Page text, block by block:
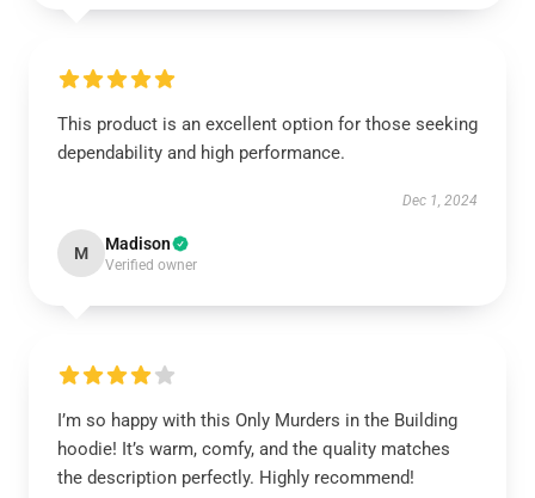
This product is an excellent option for those seeking
dependability and high performance.
Dec 1, 2024
M Madison
Verified owner
I’m so happy with this Only Murders in the Building
hoodie! It’s warm, comfy, and the quality matches
the description perfectly. Highly recommend!